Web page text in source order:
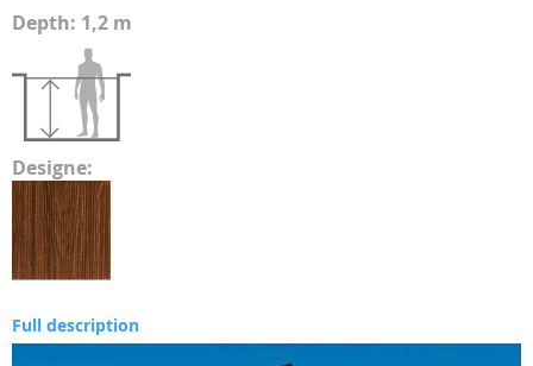
Depth: 1,2 m
Designe:
Full description